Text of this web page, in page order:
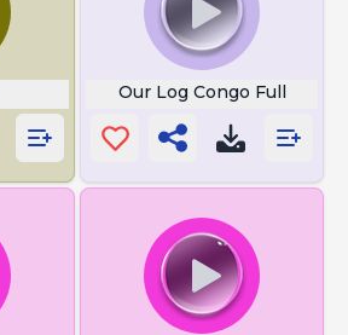
Our Log Congo Full